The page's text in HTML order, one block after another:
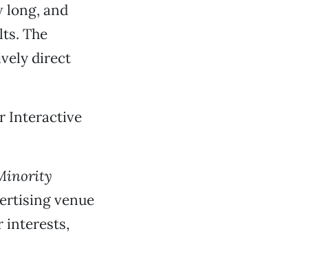
long, and
The
direct
Interactive
venue
interests,